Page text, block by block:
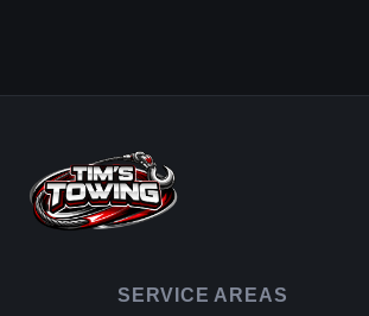
SERVICE AREAS